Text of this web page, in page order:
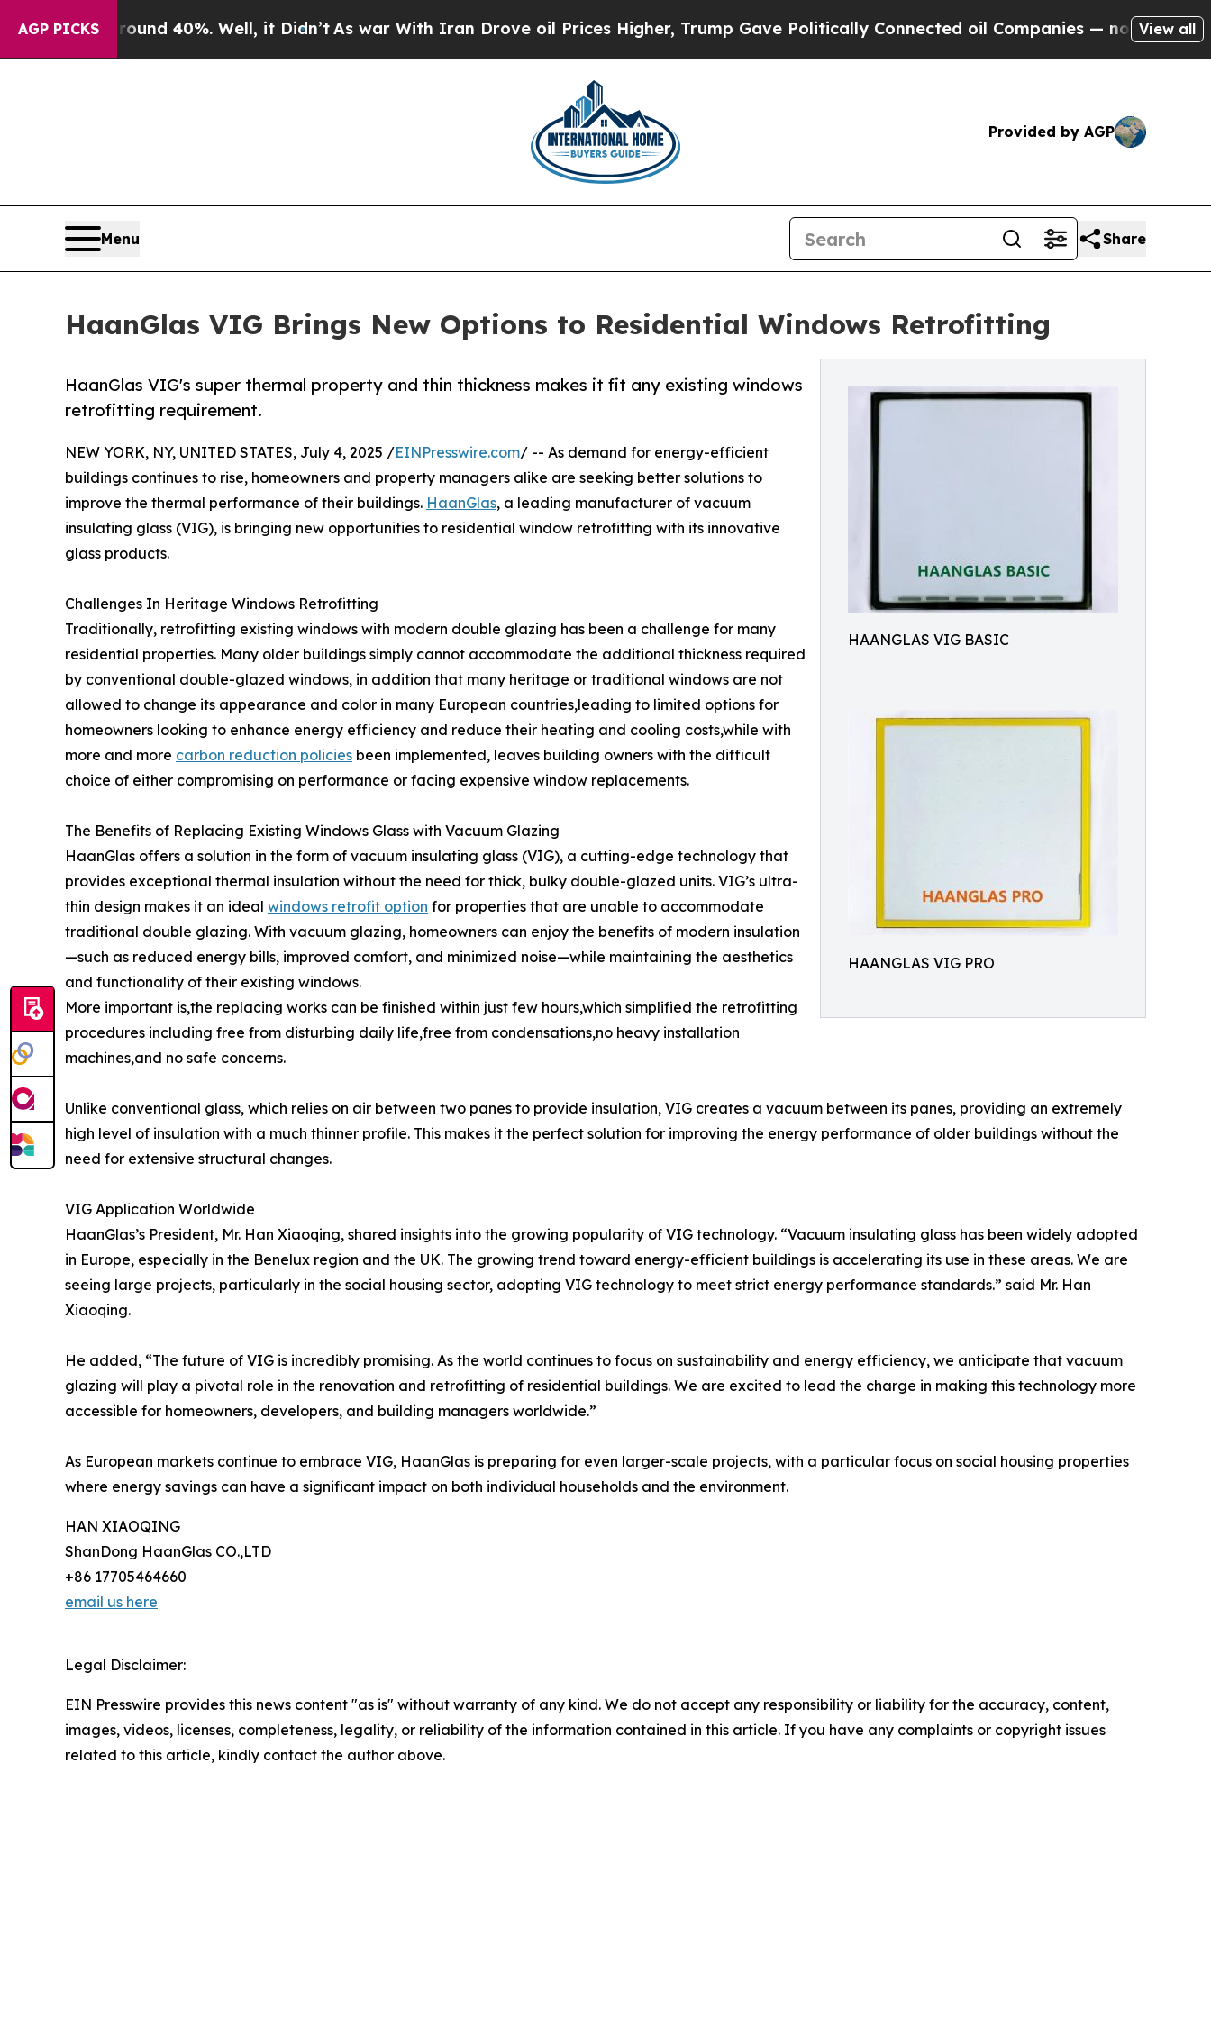
AGP PICKS
Around 40%. Well, it Didn’t As war With Iran Drove oil Prices Higher, Trump Gave Politically Connected oil Companies — not Taxpayers —
View all
Provided by AGP
Menu Share
HaanGlas VIG Brings New Options to Residential Windows Retrofitting
HAANGLAS VIG BASIC
HAANGLAS VIG PRO
HaanGlas VIG's super thermal property and thin thickness makes it fit any existing windows
retrofitting requirement.
NEW YORK, NY, UNITED STATES, July 4, 2025 /EINPresswire.com/ -- As demand for energy-efficient
buildings continues to rise, homeowners and property managers alike are seeking better solutions to
improve the thermal performance of their buildings. HaanGlas, a leading manufacturer of vacuum
insulating glass (VIG), is bringing new opportunities to residential window retrofitting with its innovative
glass products.
Challenges In Heritage Windows Retrofitting
Traditionally, retrofitting existing windows with modern double glazing has been a challenge for many
residential properties. Many older buildings simply cannot accommodate the additional thickness required
by conventional double-glazed windows, in addition that many heritage or traditional windows are not
allowed to change its appearance and color in many European countries,leading to limited options for
homeowners looking to enhance energy efficiency and reduce their heating and cooling costs,while with
more and more carbon reduction policies been implemented, leaves building owners with the difficult
choice of either compromising on performance or facing expensive window replacements.
The Benefits of Replacing Existing Windows Glass with Vacuum Glazing
HaanGlas offers a solution in the form of vacuum insulating glass (VIG), a cutting-edge technology that
provides exceptional thermal insulation without the need for thick, bulky double-glazed units. VIG’s ultra-
thin design makes it an ideal windows retrofit option for properties that are unable to accommodate
traditional double glazing. With vacuum glazing, homeowners can enjoy the benefits of modern insulation
—such as reduced energy bills, improved comfort, and minimized noise—while maintaining the aesthetics
and functionality of their existing windows.
More important is,the replacing works can be finished within just few hours,which simplified the retrofitting
procedures including free from disturbing daily life,free from condensations,no heavy installation
machines,and no safe concerns.
Unlike conventional glass, which relies on air between two panes to provide insulation, VIG creates a vacuum between its panes, providing an extremely
high level of insulation with a much thinner profile. This makes it the perfect solution for improving the energy performance of older buildings without the
need for extensive structural changes.
VIG Application Worldwide
HaanGlas’s President, Mr. Han Xiaoqing, shared insights into the growing popularity of VIG technology. “Vacuum insulating glass has been widely adopted
in Europe, especially in the Benelux region and the UK. The growing trend toward energy-efficient buildings is accelerating its use in these areas. We are
seeing large projects, particularly in the social housing sector, adopting VIG technology to meet strict energy performance standards.” said Mr. Han
Xiaoqing.
He added, “The future of VIG is incredibly promising. As the world continues to focus on sustainability and energy efficiency, we anticipate that vacuum
glazing will play a pivotal role in the renovation and retrofitting of residential buildings. We are excited to lead the charge in making this technology more
accessible for homeowners, developers, and building managers worldwide.”
As European markets continue to embrace VIG, HaanGlas is preparing for even larger-scale projects, with a particular focus on social housing properties
where energy savings can have a significant impact on both individual households and the environment.
HAN XIAOQING
ShanDong HaanGlas CO.,LTD
+86 17705464660
email us here
Legal Disclaimer:
EIN Presswire provides this news content "as is" without warranty of any kind. We do not accept any responsibility or liability for the accuracy, content,
images, videos, licenses, completeness, legality, or reliability of the information contained in this article. If you have any complaints or copyright issues
related to this article, kindly contact the author above.